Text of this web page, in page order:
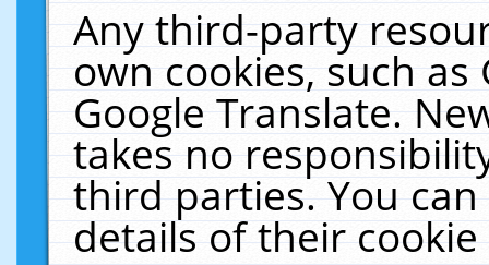
Any third-party
own cookies, such
Google Translate.
takes no
third parties. You
details of their